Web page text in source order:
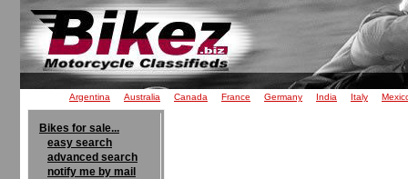
Argentina Australia Canada France Germany India Italy
Bikes for sale...
easy search
advanced search
notify me by mail